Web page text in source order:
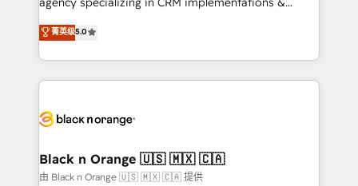
Book Process & Guidelines utilisateurs 🎓
Formations des utilisateurs
migrations, Revenue Operations, Custom
Integrations, Custom AI agents and AI-ready Website
Design With over 15 years of experience, we help
companies bridge the gap between marketing, sales,
data hygiene, and tailored HubSpot solutions. Our
a global consultancy with the care and agility of a
boutique firm. At Triario, we’re big enough to deliver
菁英级5.0
Black n Orange 🇺🇸 🇲🇽 🇨🇦
由 Black n Orange 🇺🇸 🇲🇽 🇨🇦 提供